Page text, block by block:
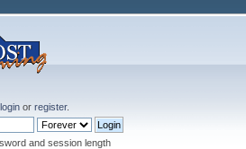
loginor register.
and session length